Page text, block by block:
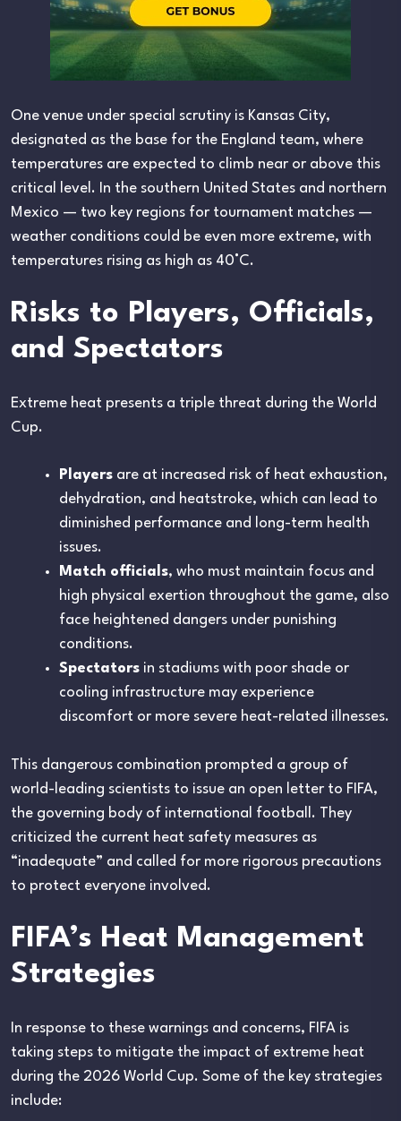
One venue under special scrutiny is Kansas City,
designated as the base for the England team, where
temperatures are expected to climb near or above this
critical level. In the southern United States and northern
Mexico — two key regions for tournament matches —
weather conditions could be even more extreme, with
temperatures rising as high as 40°C.
Risks to Players, Officials,
and Spectators
Extreme heat presents a triple threat during the World
Cup.
Players are at increased risk of heat exhaustion,
dehydration, and heatstroke, which can lead to
diminished performance and long-term health
issues.
Match officials, who must maintain focus and
high physical exertion throughout the game, also
face heightened dangers under punishing
conditions.
Spectators in stadiums with poor shade or
cooling infrastructure may experience
discomfort or more severe heat-related illnesses.
This dangerous combination prompted a group of
world-leading scientists to issue an open letter to FIFA,
the governing body of international football. They
criticized the current heat safety measures as
“inadequate” and called for more rigorous precautions
to protect everyone involved.
FIFA’s Heat Management
Strategies
In response to these warnings and concerns, FIFA is
taking steps to mitigate the impact of extreme heat
during the 2026 World Cup. Some of the key strategies
include: